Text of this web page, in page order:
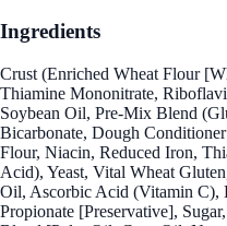
Ingredients
Crust (Enriched Wheat Flour
Thiamine Mononitrate,
Soybean Oil, Pre-Mix Blend
Bicarbonate, Dough
Flour, Niacin, Reduced Iron,
Acid), Yeast, Vital Wheat
Oil, Ascorbic Acid (Vitamin C),
Propionate [Preservative],